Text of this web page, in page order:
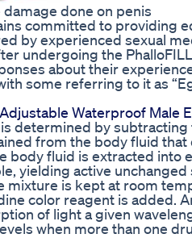
done on penis
committed to providing
by experienced sexual
undergoing the
about their
some referring to it as
Waterproof Male
determined by
from the body fluid
body fluid is extracted into
yielding active
mixture is kept at room
color reagent is added.
of light a given
when more than one